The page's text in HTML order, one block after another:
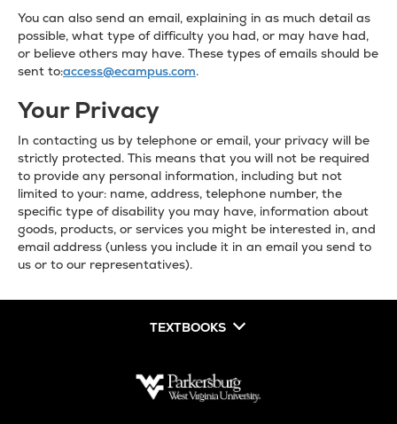
You can also send an email, explaining in as much detail as
possible, what type of difficulty you had, or may have had,
or believe others may have. These types of emails should be
sent to:access@ecampus.com.
Your Privacy
In contacting us by telephone or email, your privacy will be
strictly protected. This means that you will not be required
to provide any personal information, including but not
limited to your: name, address, telephone number, the
specific type of disability you may have, information about
goods, products, or services you might be interested in, and
email address (unless you include it in an email you send to
us or to our representatives).
TEXTBOOKS